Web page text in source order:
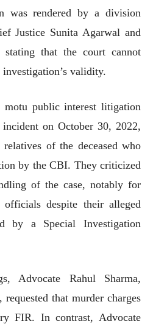
was rendered by a division
Justice Sunita Agarwal and
stating that the court cannot
validity.
public interest litigation
on October 30, 2022,
of the deceased who
by the CBI. They criticized
of the case, notably for
despite their alleged
by a Special Investigation
Advocate Rahul Sharma,
that murder charges
FIR. In contrast, Advocate